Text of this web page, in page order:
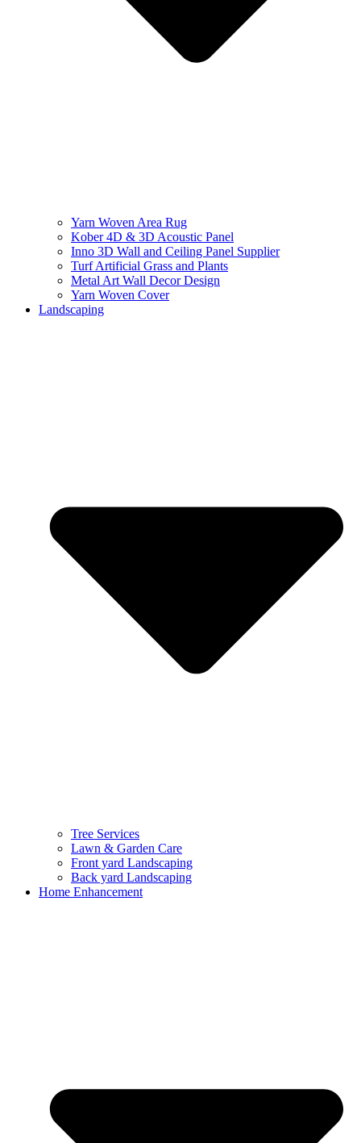
Yarn Woven Area Rug
Kober 4D & 3D Acoustic Panel
Inno 3D Wall and Ceiling Panel Supplier
Turf Artificial Grass and Plants
Metal Art Wall Decor Design
Yarn Woven Cover
Landscaping
Tree Services
Lawn & Garden Care
Front yard Landscaping
Back yard Landscaping
Home Enhancement